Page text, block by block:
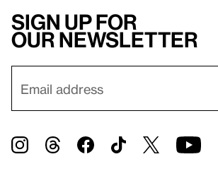
Sign up for
our newsletter